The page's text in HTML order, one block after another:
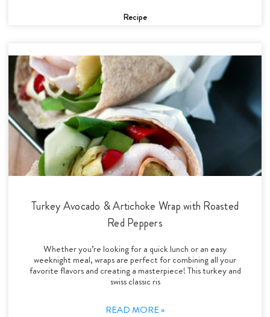
Recipe
Turkey Avocado & Artichoke Wrap with Roasted
Red Peppers
Whether you’re looking for a quick lunch or an easy
weeknight meal, wraps are perfect for combining all your
favorite flavors and creating a masterpiece! This turkey and
swiss classic ris
READ MORE »